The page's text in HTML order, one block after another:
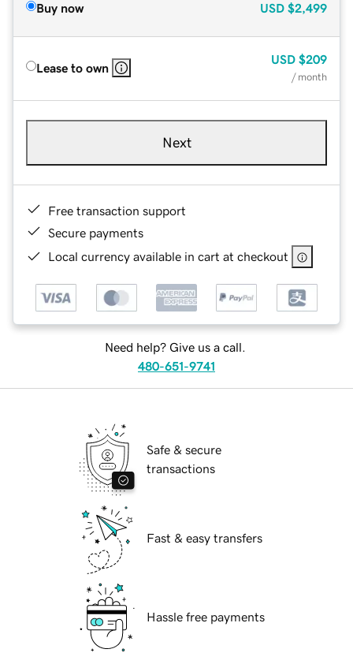
Buy now USD $2,499
Lease to own
USD $209
/ month
Next
Free transaction support
Secure payments
Local currency available in cart at checkout
Need help? Give us a call.
480-651-9741
Safe & secure
transactions
Fast & easy transfers
Hassle free payments